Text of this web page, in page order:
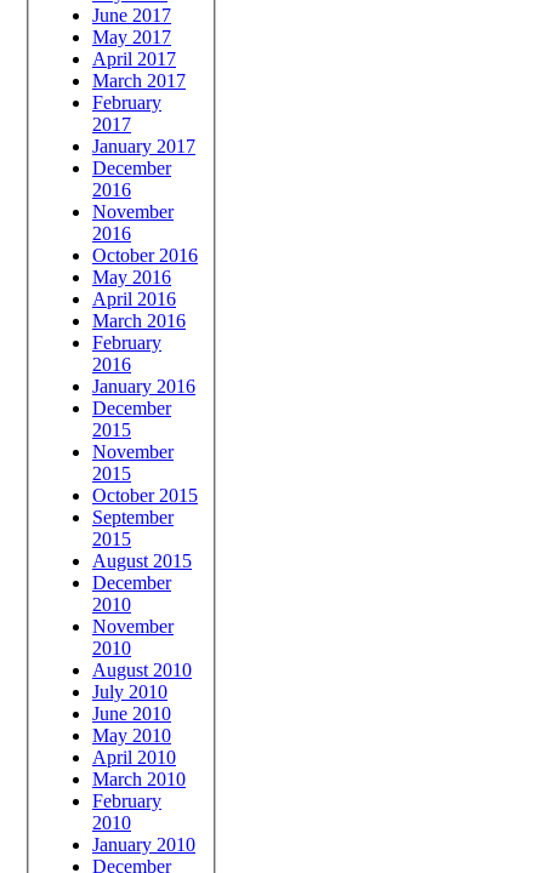
June 2017
May 2017
April 2017
March 2017
February
2017
January 2017
December
2016
November
2016
October 2016
May 2016
April 2016
March 2016
February
2016
January 2016
December
2015
November
2015
October 2015
September
2015
August 2015
December
2010
November
2010
August 2010
July 2010
June 2010
May 2010
April 2010
March 2010
February
2010
January 2010
December